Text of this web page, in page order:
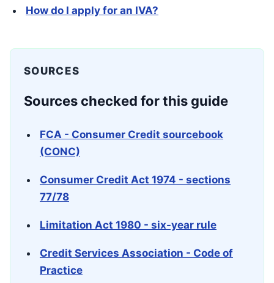
How do I apply for an IVA?
SOURCES
Sources checked for this guide
FCA - Consumer Credit sourcebook
(CONC)
Consumer Credit Act 1974 - sections
77/78
Limitation Act 1980 - six-year rule
Credit Services Association - Code of
Practice